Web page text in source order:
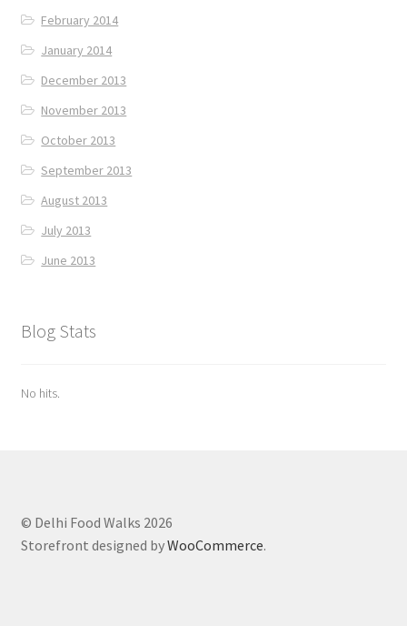
February 2014
January 2014
December 2013
November 2013
October 2013
September 2013
August 2013
July 2013
June 2013
Blog Stats
No hits.
© Delhi Food Walks 2026
Storefront designed byWooCommerce.